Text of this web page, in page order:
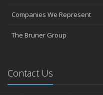
Tips for Towing a Boat
January
Companies We Represent
The Bruner Group
Contact Us